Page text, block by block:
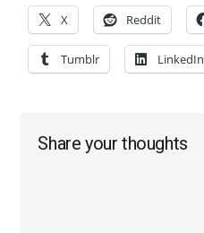
X Reddit
Tumblr LinkedIn
Reader
Share your thoughts